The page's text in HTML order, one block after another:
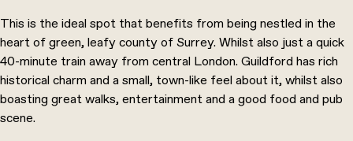
This is the ideal spot that benefits from being nestled in the
heart of green, leafy county of Surrey. Whilst also just a quick
40-minute train away from central London. Guildford has rich
historical charm and a small, town-like feel about it, whilst also
boasting great walks, entertainment and a good food and pub
scene.